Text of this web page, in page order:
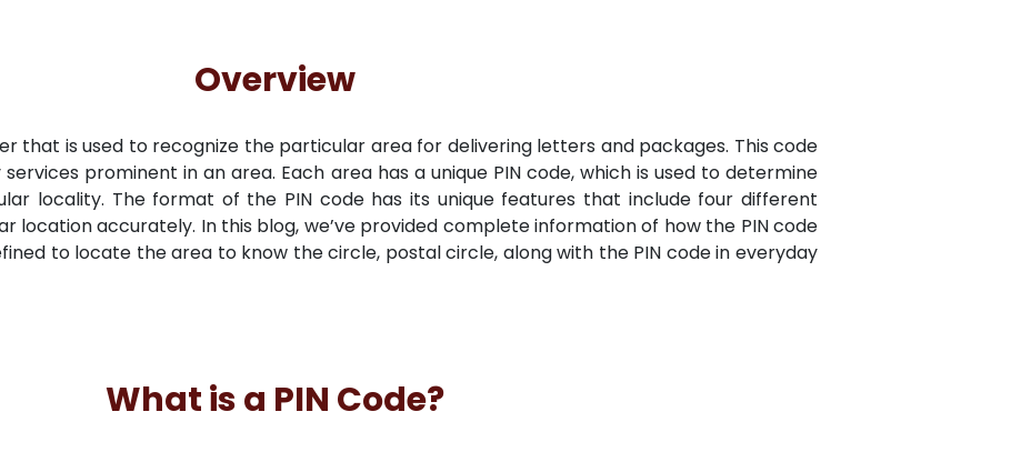
Overview
that is used to recognize the particular area for delivering letters and packages. This code
prominent in an area. Each area has a unique PIN code, which is used to determine
locality. The format of the PIN code has its unique features that include four different
location accurately. In this blog, we’ve provided complete information of how the PIN code
to locate the area to know the circle, postal circle, along with the PIN code in everyday
What is a PIN Code?